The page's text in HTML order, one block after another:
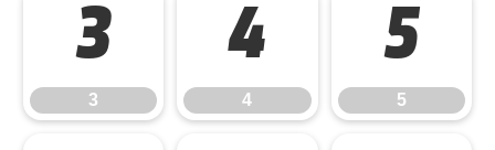
3
3
4
4
5
5